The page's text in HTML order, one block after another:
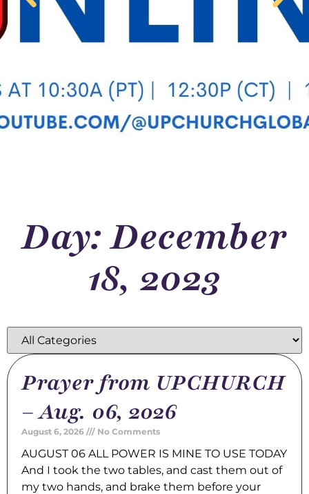
Day: December
18, 2023
Prayer from UPCHURCH
– Aug. 06, 2026
August 6, 2026 No Comments
AUGUST 06 ALL POWER IS MINE TO USE TODAY
And I took the two tables, and cast them out of
my two hands, and brake them before your